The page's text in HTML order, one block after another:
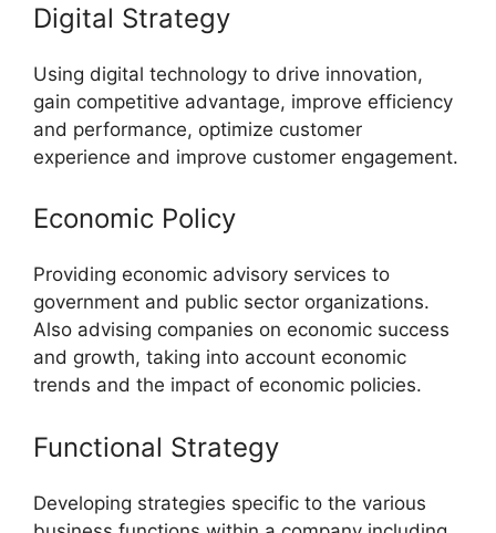
Digital Strategy
Using digital technology to drive innovation,
gain competitive advantage, improve efficiency
and performance, optimize customer
experience and improve customer engagement.
Economic Policy
Providing economic advisory services to
government and public sector organizations.
Also advising companies on economic success
and growth, taking into account economic
trends and the impact of economic policies.
Functional Strategy
Developing strategies specific to the various